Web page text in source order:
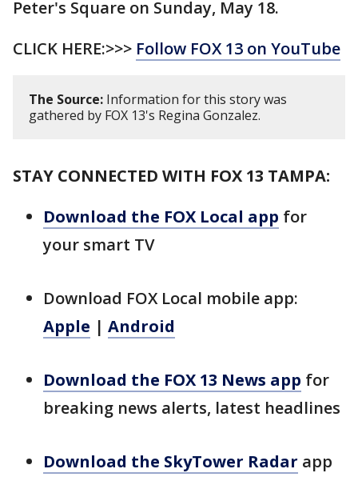
Peter's Square on Sunday, May 18.
CLICK HERE:>>> Follow FOX 13 on YouTube
The Source: Information for this story was
gathered by FOX 13's Regina Gonzalez.
STAY CONNECTED WITH FOX 13 TAMPA:
Download the FOX Local app for
your smart TV
Download FOX Local mobile app:
Apple | Android
Download the FOX 13 News app for
breaking news alerts, latest headlines
Download the SkyTower Radar app